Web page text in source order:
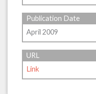
Publication Date
April 2009
URL
Link